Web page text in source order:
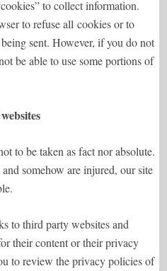
to collect information.
to refuse all cookies or to
sent. However, if you do not
be able to use some portions of
to be taken as fact nor absolute.
somehow are injured, our site
to third party websites and
their content or their privacy
to review the privacy policies of